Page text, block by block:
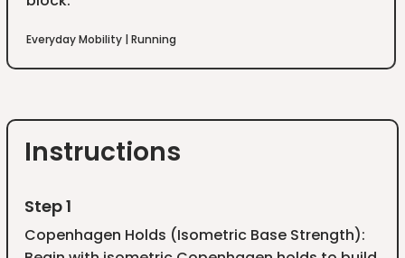
Everyday Mobility| Running
Instructions
Step 1
Copenhagen Holds (Isometric Base Strength):